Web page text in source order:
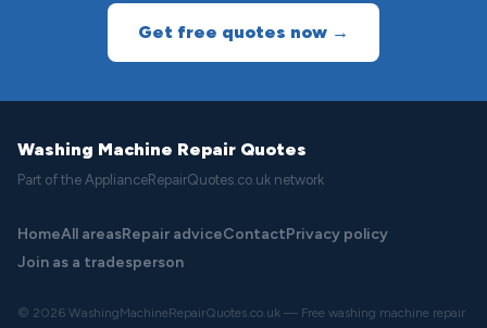
Get free quotes now →
Washing Machine Repair Quotes
Part of the ApplianceRepairQuotes.co.uk network
HomeAll areasRepair adviceContactPrivacy policy
Join as a tradesperson
© 2026 WashingMachineRepairQuotes.co.uk — Free washing machine repair